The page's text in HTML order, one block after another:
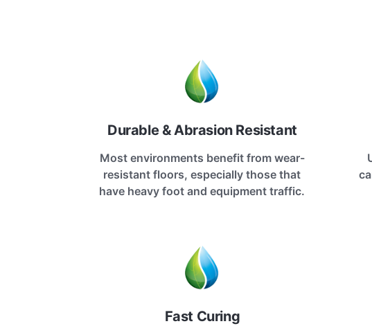
Durable & Abrasion Resistant
Most environments benefit from wear-
resistant floors, especially those that
have heavy foot and equipment traffic.
Fast Curing